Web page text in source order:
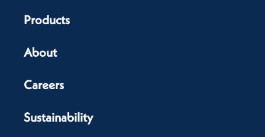
Products
About
Careers
Sustainability